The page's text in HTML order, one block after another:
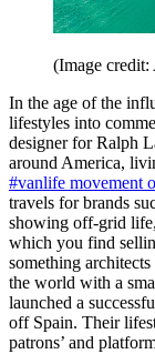
(Image
In the age of the
lifestyles into
designer for Ralph
around America,
#vanlife movement
travels for brands
showing off-grid
which you find
something
the world with a
launched a
off Spain. Their
patrons’ and